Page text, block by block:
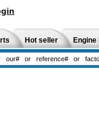
Hot seller